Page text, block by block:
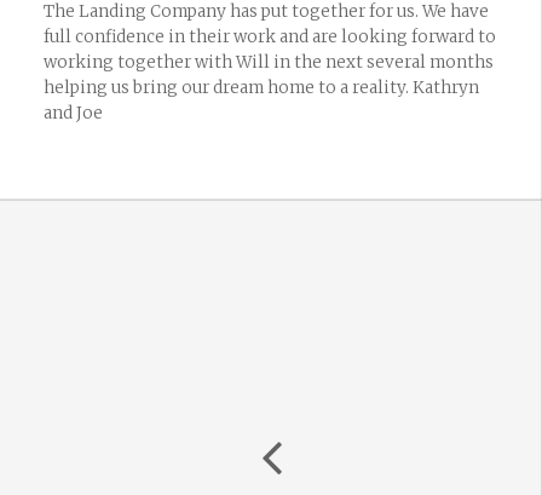
The Landing Company has put together for us. We have
full confidence in their work and are looking forward to
working together with Will in the next several months
helping us bring our dream home to a reality. Kathryn
and Joe